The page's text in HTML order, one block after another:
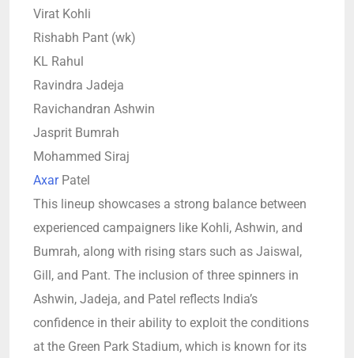
Virat Kohli
Rishabh Pant (wk)
KL Rahul
Ravindra Jadeja
Ravichandran Ashwin
Jasprit Bumrah
Mohammed Siraj
AxarPatel
This lineup showcases a strong balance between
experienced campaigners like Kohli, Ashwin, and
Bumrah, along with rising stars such as Jaiswal,
Gill, and Pant. The inclusion of three spinners in
Ashwin, Jadeja, and Patel reflects India’s
confidence in their ability to exploit the conditions
at the Green Park Stadium, which is known for its